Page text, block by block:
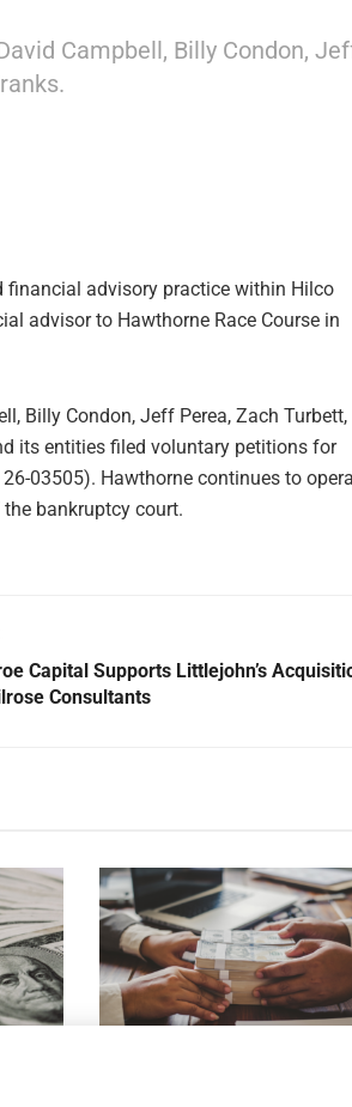
Campbell, Billy Condon,
financial advisory practice within Hilco
advisor to Hawthorne Race Course in
Billy Condon, Jeff Perea, Zach Turbett,
its entities filed voluntary petitions for
03505). Hawthorne continues to
bankruptcy court.
Capital Supports Littlejohn’s
Consultants